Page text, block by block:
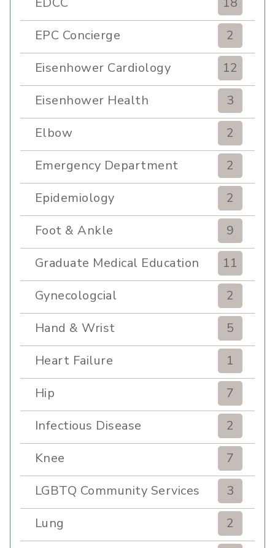
EPC Concierge
2
Eisenhower Cardiology
12
Eisenhower Health
3
Elbow
2
Emergency Department
2
Epidemiology
2
Foot & Ankle
9
Graduate Medical Education
11
Gynecologcial
2
Hand & Wrist
5
Heart Failure
1
Hip
7
Infectious Disease
2
Knee
7
LGBTQ Community Services
3
Lung
2